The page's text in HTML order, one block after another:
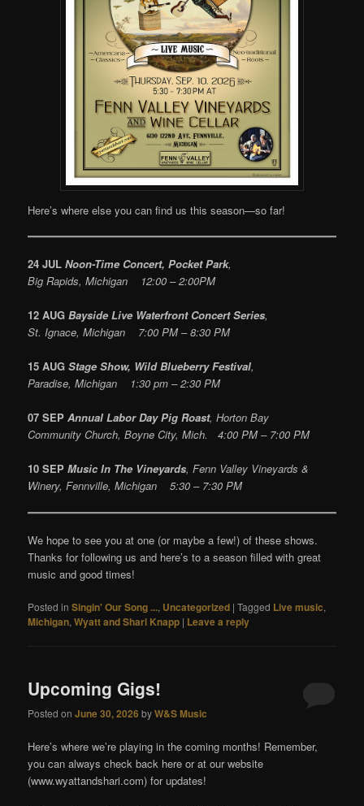
Here’s where else you can find us this season—so far!
24 JULNoon-Time Concert, Pocket Park,
Big Rapids, Michigan 12:00 – 2:00PM
12 AUGBayside Live Waterfront Concert Series,
St. Ignace, Michigan 7:00 PM – 8:30 PM
15 AUGStage Show, Wild Blueberry Festival,
Paradise, Michigan 1:30 pm – 2:30 PM
07 SEPAnnual Labor Day Pig Roast, Horton Bay
Community Church, Boyne City, Mich. 4:00 PM – 7:00 PM
10 SEPMusic In The Vineyards, Fenn Valley Vineyards &
Winery, Fennville, Michigan 5:30 – 7:30 PM
We hope to see you at one (or maybe a few!) of these shows.
Thanks for following us and here’s to a season filled with great
music and good times!
Posted in Singin' Our Song ..., Uncategorized |Tagged Live music,
Michigan,Wyatt and Shari Knapp | Leave a reply
Upcoming Gigs!
Posted onJune 30, 2026 byW&S Music
Here’s where we’re playing in the coming months! Remember,
you can always check back here or at our website
(www.wyattandshari.com) for updates!